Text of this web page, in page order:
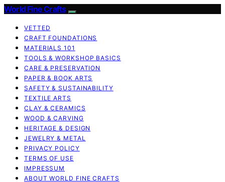
World Fine Crafts
VETTED
CRAFT FOUNDATIONS
MATERIALS 101
TOOLS & WORKSHOP BASICS
CARE & PRESERVATION
PAPER & BOOK ARTS
SAFETY & SUSTAINABILITY
TEXTILE ARTS
CLAY & CERAMICS
WOOD & CARVING
HERITAGE & DESIGN
JEWELRY & METAL
PRIVACY POLICY
TERMS OF USE
IMPRESSUM
ABOUT WORLD FINE CRAFTS